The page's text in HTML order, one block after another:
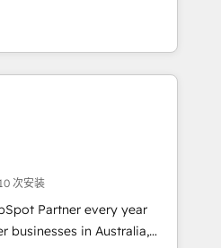
for adoption. ⚡ Highly
EMR and Custom
delivered in weeks, not
process optimization
secure data
compliant
⚖️ Legal: client
workflows 🛒 E-
次安装
Partner every year